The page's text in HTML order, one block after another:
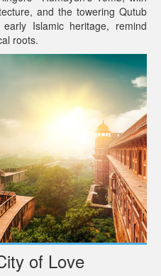
and the towering Qutub
Islamic heritage, remind
roots.
of Love